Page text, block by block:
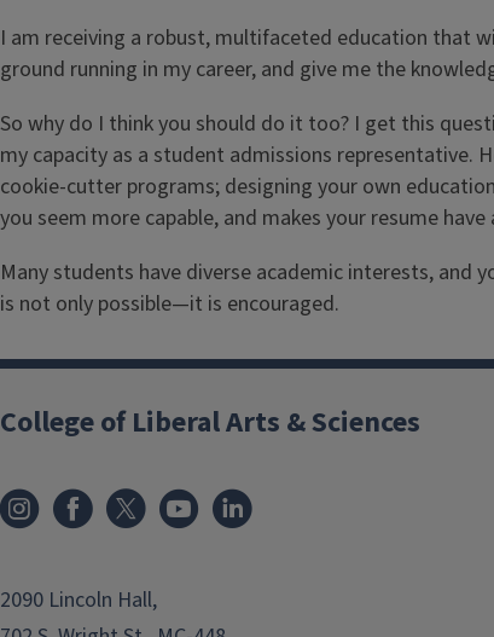
I am receiving a robust, multifaceted education that
ground running in my career, and give me the
So why do I think you should do it too? I get this
my capacity as a student admissions representative.
cookie-cutter programs; designing your own
you seem more capable, and makes your resume
Many students have diverse academic interests, and
is not only possible—it is encouraged.
College of Liberal Arts & Sciences
2090 Lincoln Hall,